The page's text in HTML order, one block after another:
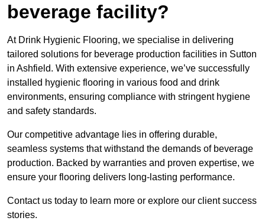
beverage facility?
At Drink Hygienic Flooring, we specialise in delivering
tailored solutions for beverage production facilities in Sutton
in Ashfield. With extensive experience, we’ve successfully
installed hygienic flooring in various food and drink
environments, ensuring compliance with stringent hygiene
and safety standards.
Our competitive advantage lies in offering durable,
seamless systems that withstand the demands of beverage
production. Backed by warranties and proven expertise, we
ensure your flooring delivers long-lasting performance.
Contact us today to learn more or explore our client success
stories.